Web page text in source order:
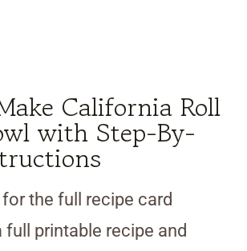
California Roll
with Step-By-
the full recipe card
full printable recipe and